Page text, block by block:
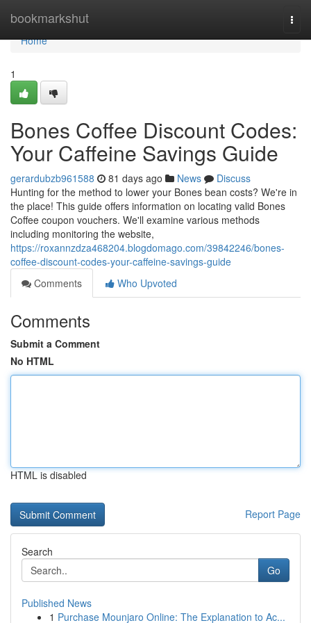
bookmarkshut
Home
Home
1
Bones Coffee Discount Codes:
Your Caffeine Savings Guide
gerardubzb961588 81 days ago News
Discuss
Hunting for the method to lower your Bones bean costs? We're in
the place! This guide offers information on locating valid Bones
Coffee coupon vouchers. We'll examine various methods
including monitoring the website,
https://roxannzdza468204.blogdomago.com/39842246/bones-
coffee-discount-codes-your-caffeine-savings-guide
Comments
Who Upvoted
Comments
Submit a Comment
No HTML
HTML is disabled
Report Page
Search
Go
Published News
1 Purchase Mounjaro Online: The Explanation to Ac...